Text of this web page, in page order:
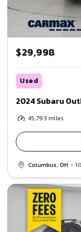
$29,998
Used
2024 Subaru
45,793 miles
Columbus, OH -